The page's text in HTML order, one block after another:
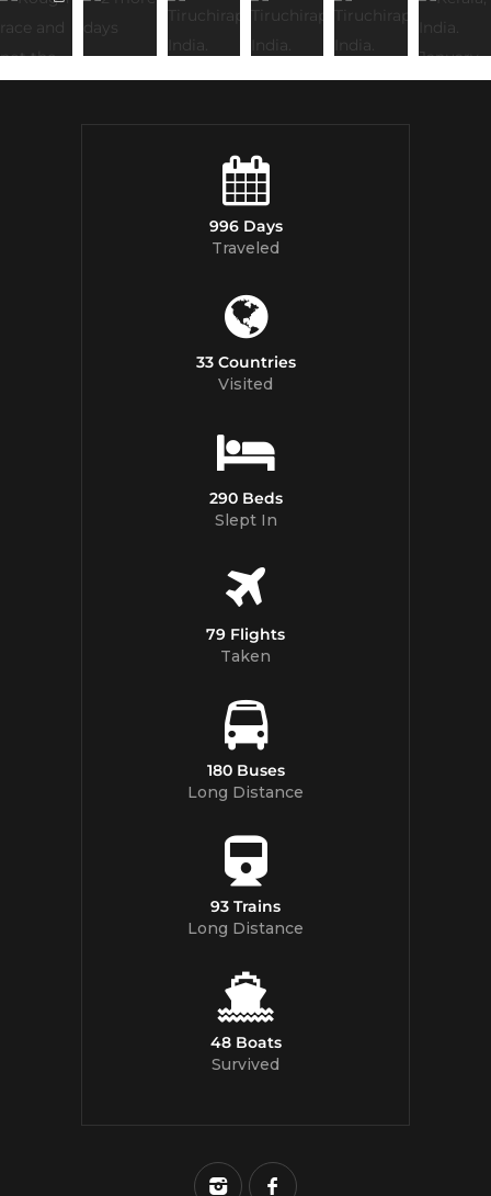
996 Days
Traveled
33 Countries
Visited
290 Beds
Slept In
79 Flights
Taken
180 Buses
Long Distance
93 Trains
Long Distance
48 Boats
Survived